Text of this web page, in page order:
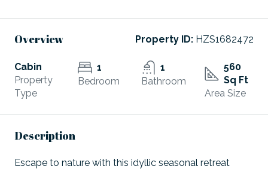
Overview Property ID: HZS1682472
Cabin
Property
Type
1
Bedroom
1
Bathroom
560
Sq Ft
Area Size
Description
Escape to nature with this idyllic seasonal retreat